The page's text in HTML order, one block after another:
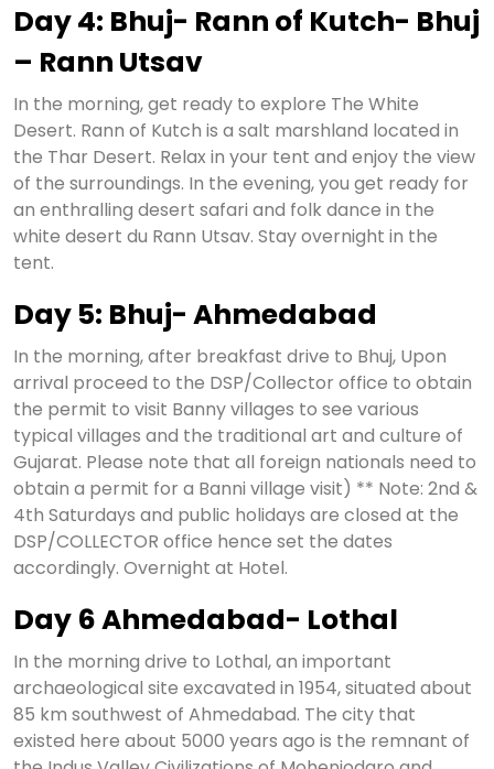
Day 4: Bhuj- Rann of Kutch- Bhuj
– Rann Utsav
In the morning, get ready to explore The White
Desert. Rann of Kutch is a salt marshland located in
the Thar Desert. Relax in your tent and enjoy the view
of the surroundings. In the evening, you get ready for
an enthralling desert safari and folk dance in the
white desert du Rann Utsav. Stay overnight in the
tent.
Day 5: Bhuj- Ahmedabad
In the morning, after breakfast drive to Bhuj, Upon
arrival proceed to the DSP/Collector office to obtain
the permit to visit Banny villages to see various
typical villages and the traditional art and culture of
Gujarat. Please note that all foreign nationals need to
obtain a permit for a Banni village visit) ** Note: 2nd &
4th Saturdays and public holidays are closed at the
DSP/COLLECTOR office hence set the dates
accordingly. Overnight at Hotel.
Day 6 Ahmedabad- Lothal
In the morning drive to Lothal, an important
archaeological site excavated in 1954, situated about
85 km southwest of Ahmedabad. The city that
existed here about 5000 years ago is the remnant of